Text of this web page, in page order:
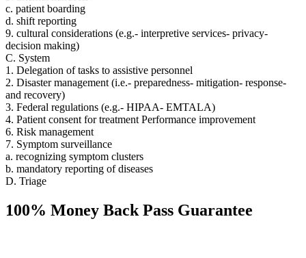
c. patient boarding
d. shift reporting
9. cultural considerations (e.g.- interpretive services- privacy-
decision making)
C. System
1. Delegation of tasks to assistive personnel
2. Disaster management (i.e.- preparedness- mitigation- response-
and recovery)
3. Federal regulations (e.g.- HIPAA- EMTALA)
4. Patient consent for treatment Performance improvement
6. Risk management
7. Symptom surveillance
a. recognizing symptom clusters
b. mandatory reporting of diseases
D. Triage
100% Money Back Pass Guarantee